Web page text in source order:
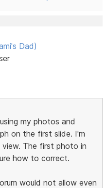
Dad)
my photos and
on the first slide. I'm
The first photo in
how to correct.
would not allow even